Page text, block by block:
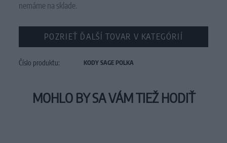
nemáme na sklade.
POZRIEŤ ĎALŠÍ TOVAR V KATEGÓRIÍ
Číslo produktu: KODY SAGE POLKA
MOHLO BY SA VÁM TIEŽ HODIŤ